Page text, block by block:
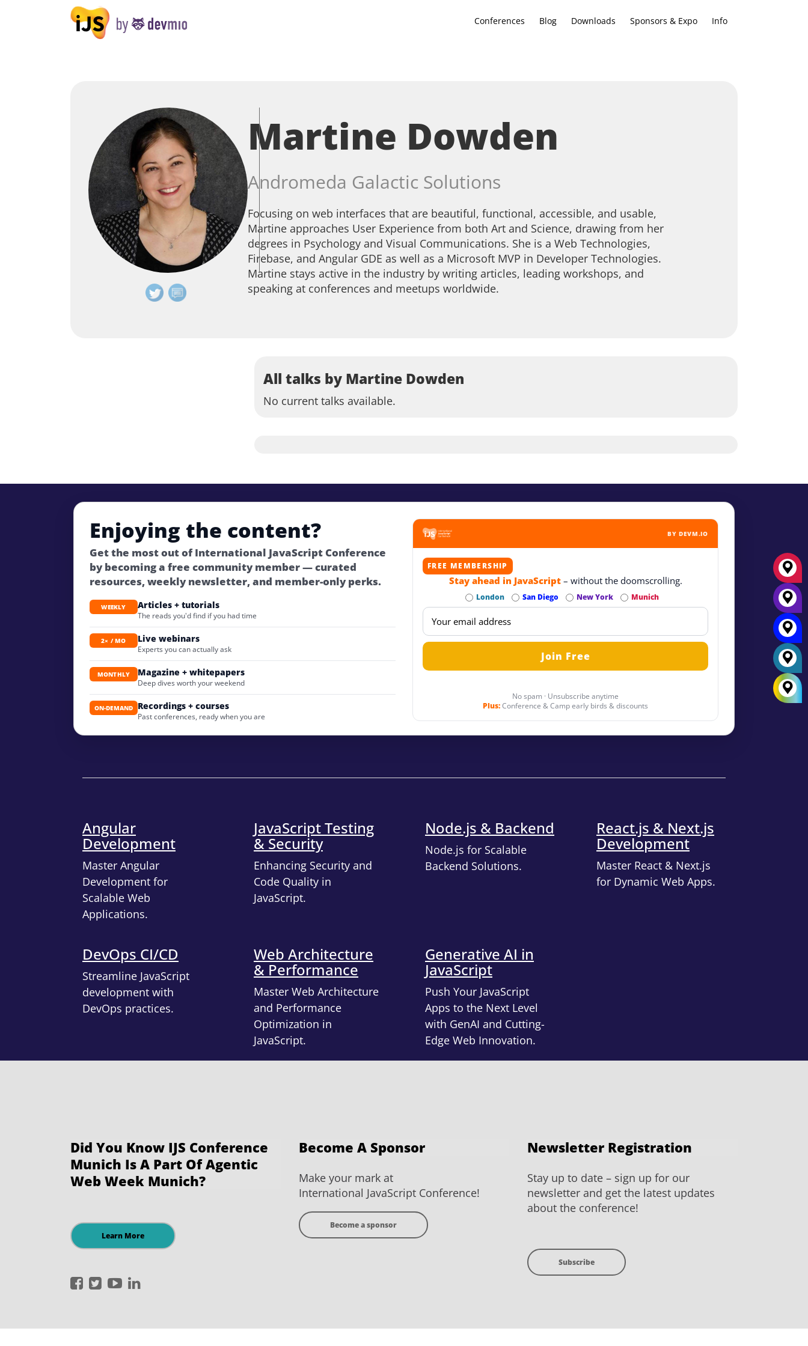
Conferences Blog Downloads Sponsors & Expo Info
Martine Dowden
Andromeda Galactic Solutions
Focusing on web interfaces that are beautiful, functional, accessible, and usable,
Martine approaches User Experience from both Art and Science, drawing from her
degrees in Psychology and Visual Communications. She is a Web Technologies,
Firebase, and Angular GDE as well as a Microsoft MVP in Developer Technologies.
Martine stays active in the industry by writing articles, leading workshops, and
speaking at conferences and meetups worldwide.
All talks by Martine Dowden
No current talks available.
Enjoying the content?
Get the most out of International JavaScript Conference
by becoming a free community member — curated
resources, weekly newsletter, and member-only perks.
WEEKLY Articles + tutorials
The reads you'd find if you had time
2× / MO Live webinars
Experts you can actually ask
MONTHLY Magazine + whitepapers
Deep dives worth your weekend
ON-DEMAND Recordings + courses
Past conferences, ready when you are
BY DEVM.IO
FREE MEMBERSHIP
Stay ahead in JavaScript– without the doomscrolling.
London San Diego New York Munich
No spam · Unsubscribe anytime
Plus:Conference & Camp early birds & discounts
Angular
Development
Master Angular
Development for
Scalable Web
Applications.
JavaScript Testing
& Security
Enhancing Security and
Code Quality in
JavaScript.
Node.js & Backend
Node.js for Scalable
Backend Solutions.
React.js & Next.js
Development
Master React & Next.js
for Dynamic Web Apps.
DevOps CI/CD
Streamline JavaScript
development with
DevOps practices.
Web Architecture
& Performance
Master Web Architecture
and Performance
Optimization in
JavaScript.
Generative AI in
JavaScript
Push Your JavaScript
Apps to the Next Level
with GenAI and Cutting-
Edge Web Innovation.
Did You Know IJS Conference
Munich Is A Part Of Agentic
Web Week Munich?
Learn More
International
on
International
on
International
on on
Become A Sponsor
Make your mark at
International JavaScript Conference!
Become a sponsor
Newsletter Registration
Stay up to date – sign up for our
newsletter and get the latest updates
about the conference!
Subscribe